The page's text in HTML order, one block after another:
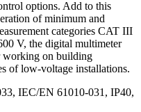
options. Add to this
of minimum and
categories CAT III
V, the digital multimeter
working on building
of low-voltage installations.
IEC/EN 61010-031, IP40,